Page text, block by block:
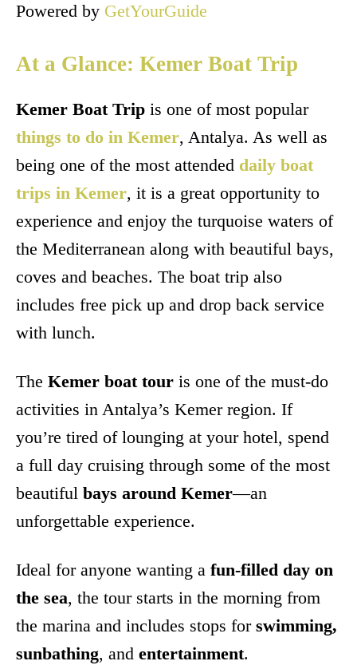
Powered by GetYourGuide
At a Glance: Kemer Boat Trip
Kemer Boat Trip is one of most popular
things to do in Kemer, Antalya. As well as
being one of the most attended daily boat
trips in Kemer, it is a great opportunity to
experience and enjoy the turquoise waters of
the Mediterranean along with beautiful bays,
coves and beaches. The boat trip also
includes free pick up and drop back service
with lunch.
The Kemer boat tour is one of the must-do
activities in Antalya’s Kemer region. If
you’re tired of lounging at your hotel, spend
a full day cruising through some of the most
beautiful bays around Kemer—an
unforgettable experience.
Ideal for anyone wanting a fun-filled day on
the sea, the tour starts in the morning from
the marina and includes stops for swimming,
sunbathing, and entertainment.